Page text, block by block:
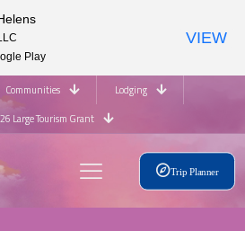
Communities
Lodging
Large Tourism Grant
Trip Planner
Play
VIEW